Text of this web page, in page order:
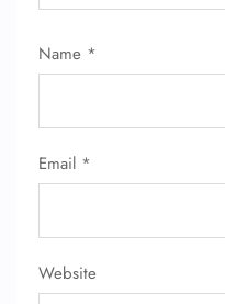
Name *
Email *
Website
24/7 Reservations
Minor Assistance